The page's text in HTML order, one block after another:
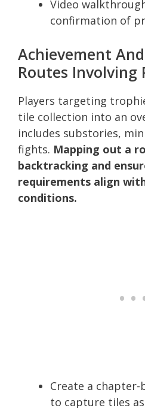
Video
confirmation of
Achievement
Routes Involving
Players targeting
tile collection into an
includes substories,
fights. Mapping out a
backtracking and
requirements align
conditions.
Create a
to capture tiles